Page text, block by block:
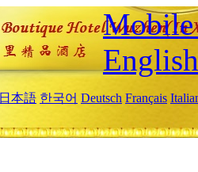
Mobile
English
日本語 한국어 Deutsch Français